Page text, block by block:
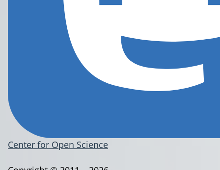
Center for Open Science